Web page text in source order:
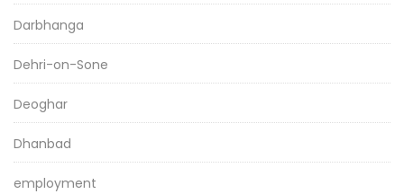
Darbhanga
Dehri-on-Sone
Deoghar
Dhanbad
employment